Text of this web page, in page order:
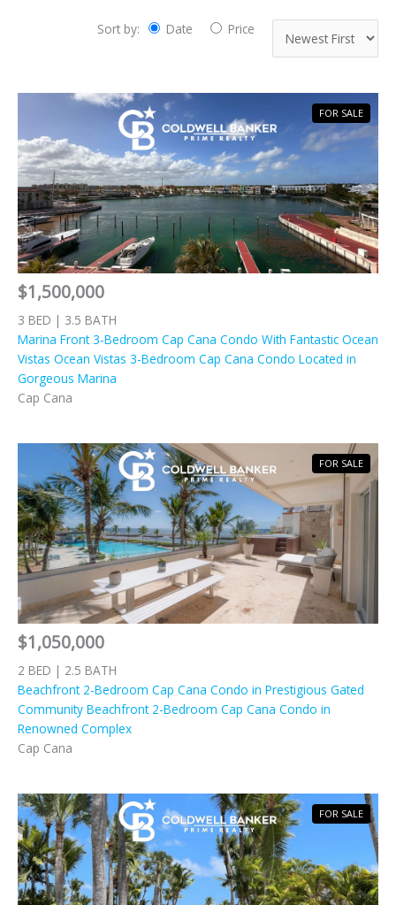
Sort by: Date Price
$1,500,000
3 BED | 3.5 BATH
Marina Front 3-Bedroom Cap Cana Condo With Fantastic Ocean
Vistas Ocean Vistas 3-Bedroom Cap Cana Condo Located in
Gorgeous Marina
Cap Cana
FOR SALE
$1,050,000
2 BED | 2.5 BATH
Beachfront 2-Bedroom Cap Cana Condo in Prestigious Gated
Community Beachfront 2-Bedroom Cap Cana Condo in
Renowned Complex
Cap Cana
FOR SALE
FOR SALE